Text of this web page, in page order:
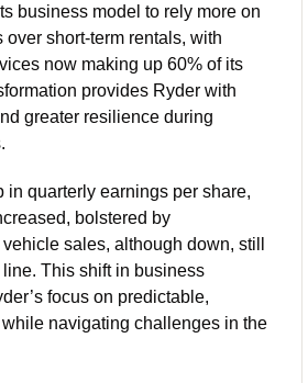
business model to rely more on
over short-term rentals, with
now making up 60% of its
provides Ryder with
greater resilience during
in quarterly earnings per share,
bolstered by
sales, although down, still
This shift in business
focus on predictable,
navigating challenges in the